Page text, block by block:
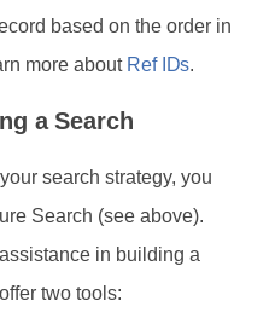
based on the order in
more about Ref IDs.
a Search
search strategy, you
Search (see above).
in building a
two tools: